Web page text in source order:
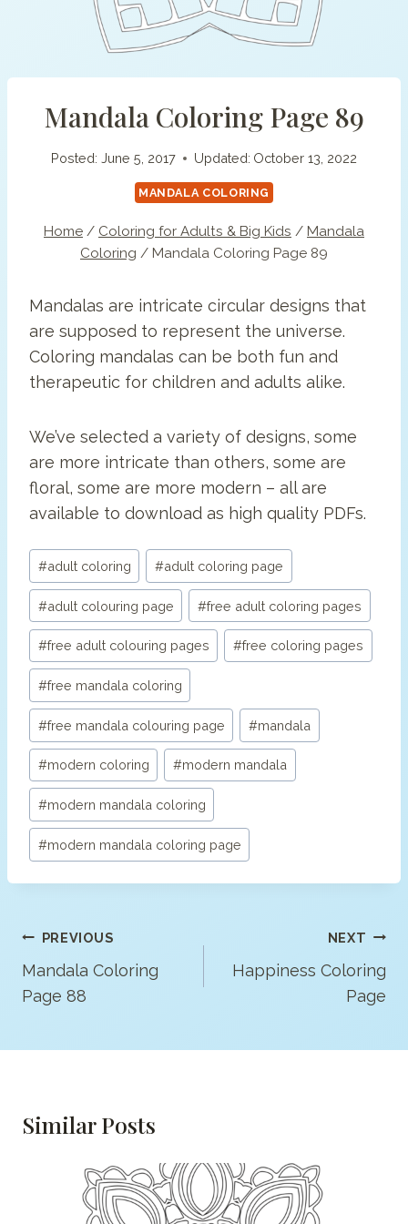
Mandala Coloring Page 89
Posted: June 5, 2017 Updated: October 13, 2022
MANDALA COLORING
Home / Coloring for Adults & Big Kids / Mandala
Coloring / Mandala Coloring Page 89
Mandalas are intricate circular designs that
are supposed to represent the universe.
Coloring mandalas can be both fun and
therapeutic for children and adults alike.
We’ve selected a variety of designs, some
are more intricate than others, some are
floral, some are more modern – all are
available to download as high quality PDFs.
Post
Tags:
#adult coloring #adult coloring page
#adult colouring page #free adult coloring pages
#free adult colouring pages #free coloring pages
#free mandala coloring
#free mandala colouring page #mandala
#modern coloring #modern mandala
#modern mandala coloring
#modern mandala coloring page
Post
Navigation
PREVIOUS
Mandala Coloring
Page 88
NEXT
Happiness Coloring
Page
Similar Posts